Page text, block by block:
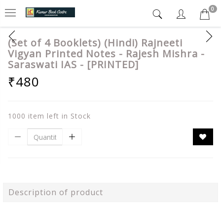
0
(Set of 4 Booklets) (Hindi) Rajneeti
Vigyan Printed Notes - Rajesh Mishra -
Saraswati IAS - [PRINTED]
₹480
1000 item left in Stock
Description of product